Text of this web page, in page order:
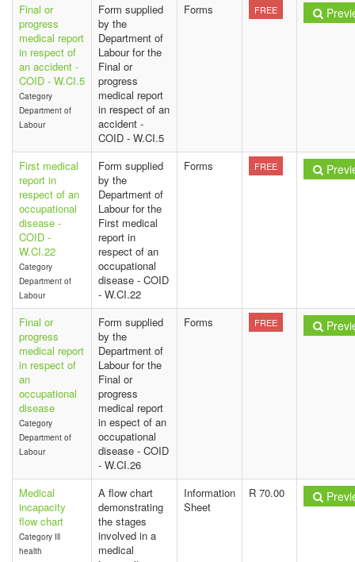
Final or
progress
medical report
in respect of
an accident -
COID - W.CI.5
Category
Department of
Labour
Form supplied
by the
Department of
Labour for the
Final or
progress
medical report
in respect of an
accident -
COID - W.CI.5
Forms FREE
First medical
report in
respect of an
occupational
disease -
COID -
W.CI.22
Category
Department of
Labour
Form supplied
by the
Department of
Labour for the
First medical
report in
respect of an
occupational
disease - COID
- W.CI.22
Forms FREE
Final or
progress
medical report
in respect of
an
occupational
disease
Category
Department of
Labour
Form supplied
by the
Department of
Labour for the
Final or
progress
medical report
in espect of an
occupational
disease - COID
- W.CI.26
Forms FREE
Medical
incapacity
flow chart
Category Ill
health
A flow chart
demonstrating
the stages
involved in a
medical
Information
Sheet
R 70.00